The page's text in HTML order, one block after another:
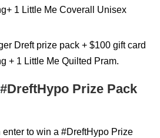
1 Little Me Coverall Unisex
Dreft prize pack + $100 gift card
+ 1 Little Me Quilted Pram.
#DreftHypo Prize Pack
to win a #DreftHypo Prize